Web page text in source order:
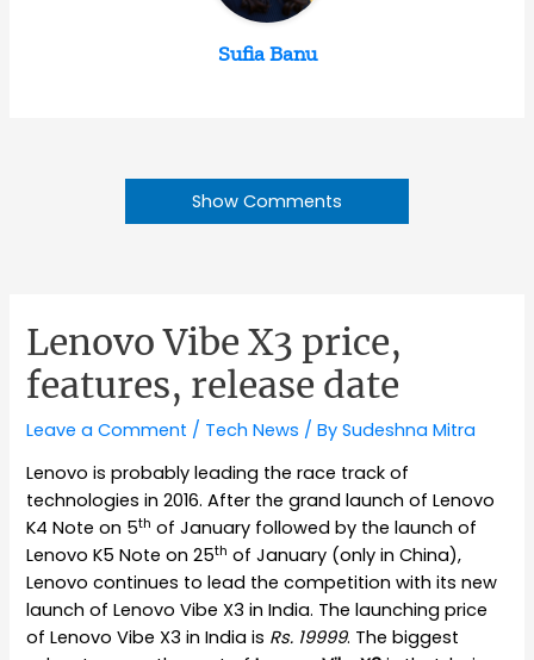
Sufia Banu
Show Comments
Lenovo Vibe X3 price,
features, release date
Leave a Comment / Tech News / BySudeshna Mitra
Lenovo is probably leading the race track of
technologies in 2016. After the grand launch of Lenovo
K4 Note on 5th of January followed by the launch of
Lenovo K5 Note on 25th of January (only in China),
Lenovo continues to lead the competition with its new
launch of Lenovo Vibe X3 in India. The launching price
of Lenovo Vibe X3 in India is Rs. 19999. The biggest